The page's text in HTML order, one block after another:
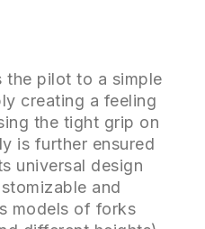
the pilot to a simple
creating a feeling
the tight grip on
is further ensured
universal design
and
models of forks